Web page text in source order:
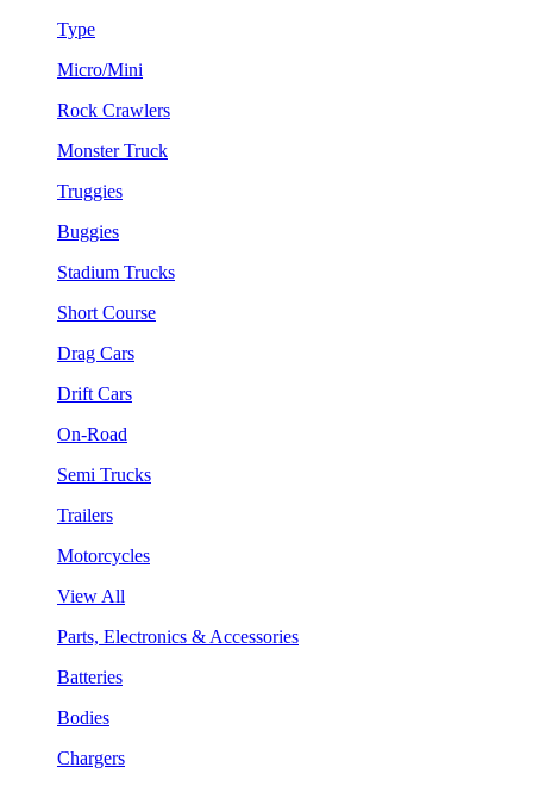
Type
Micro/Mini
Rock Crawlers
Monster Truck
Truggies
Buggies
Stadium Trucks
Short Course
Drag Cars
Drift Cars
On-Road
Semi Trucks
Trailers
Motorcycles
View All
Parts, Electronics & Accessories
Batteries
Bodies
Chargers